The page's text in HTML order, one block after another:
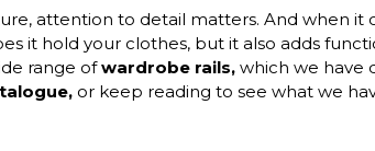
attention to detail matters. And when it
it hold your clothes, but it also adds
range ofwardrobe rails, which we have
, or keep reading to see what we